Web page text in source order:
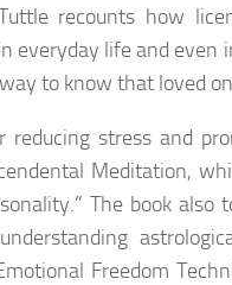
recounts how
everyday life and even
to know that loved
stress and
Meditation,
The book also
Freedom